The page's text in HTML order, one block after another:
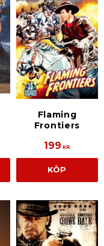
Flaming
Frontiers
199 KR
KÖP